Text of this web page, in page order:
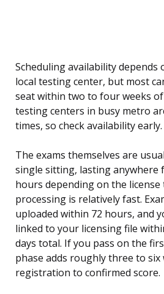
Scheduling availability depends
local testing center, but most
seat within two to four weeks
testing centers in busy metro
times, so check availability early.
The exams themselves are
single sitting, lasting anywhere
hours depending on the license
processing is relatively fast.
uploaded within 72 hours, and
linked to your licensing file
days total. If you pass on the
phase adds roughly three to six
registration to confirmed score.